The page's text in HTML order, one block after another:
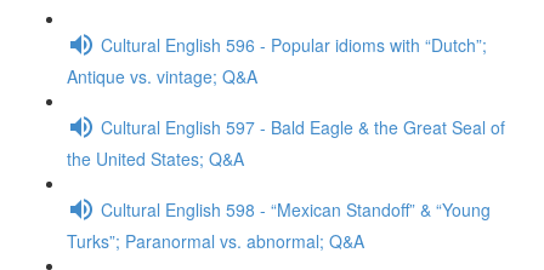
Cultural English 596 - Popular idioms with “Dutch”;
Antique vs. vintage; Q&A
Cultural English 597 - Bald Eagle & the Great Seal of
the United States; Q&A
Cultural English 598 - “Mexican Standoff” & “Young
Turks”; Paranormal vs. abnormal; Q&A